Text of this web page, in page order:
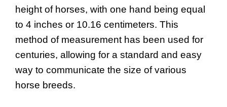
height of horses, with one hand being equal
to 4 inches or 10.16 centimeters. This
method of measurement has been used for
centuries, allowing for a standard and easy
way to communicate the size of various
horse breeds.